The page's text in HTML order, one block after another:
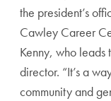
the president’s
Cawley Career
Kenny, who leads
director. “It’s a
community and